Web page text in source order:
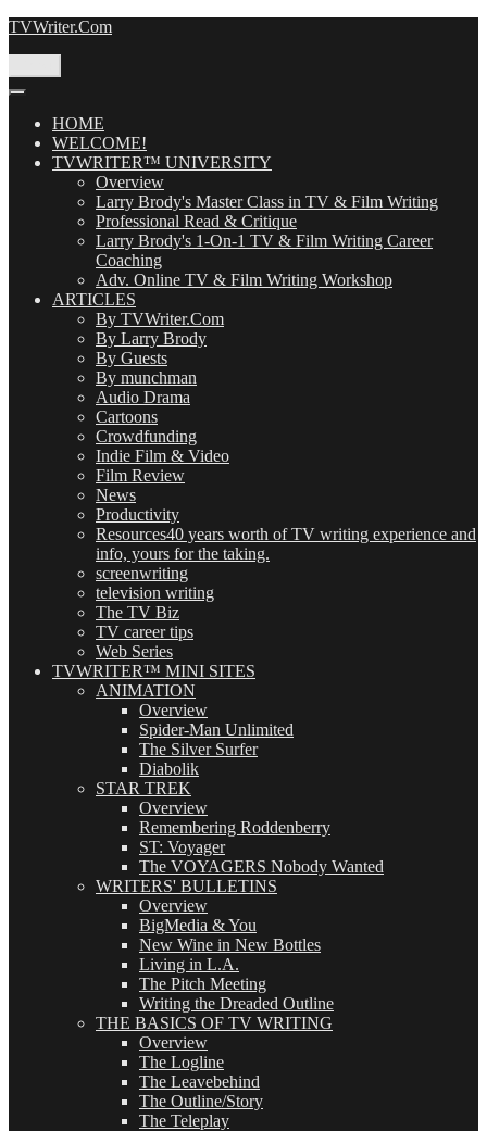
Skip
TVWriter.Com
HOME
WELCOME!
TVWRITER™ UNIVERSITY
Overview
Larry Brody's Master Class in TV & Film Writing
Professional Read & Critique
Larry Brody's 1-On-1 TV & Film Writing Career
Coaching
Adv. Online TV & Film Writing Workshop
ARTICLES
By TVWriter.Com
By Larry Brody
By Guests
By munchman
Audio Drama
Cartoons
Crowdfunding
Indie Film & Video
Film Review
News
Productivity
Resources40 years worth of TV writing experience and
info, yours for the taking.
screenwriting
television writing
The TV Biz
TV career tips
Web Series
TVWRITER™ MINI SITES
ANIMATION
Overview
Spider-Man Unlimited
The Silver Surfer
Diabolik
STAR TREK
Overview
Remembering Roddenberry
ST: Voyager
The VOYAGERS Nobody Wanted
WRITERS' BULLETINS
Overview
BigMedia & You
New Wine in New Bottles
Living in L.A.
The Pitch Meeting
Writing the Dreaded Outline
THE BASICS OF TV WRITING
Overview
The Logline
The Leavebehind
The Outline/Story
The Teleplay